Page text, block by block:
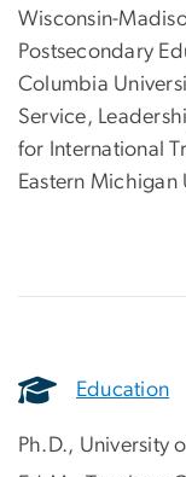
Wisconsin-
Postsecondary
Columbia
Service,
for International
Eastern Michigan
Education
Ph.D., University